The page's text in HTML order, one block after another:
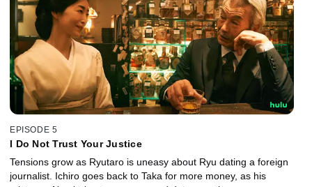
EPISODE 5
I Do Not Trust Your Justice
Tensions grow as Ryutaro is uneasy about Ryu dating a foreign
journalist. Ichiro goes back to Taka for more money, as his